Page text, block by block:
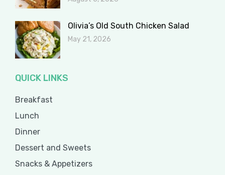
Olivia’s Old South Chicken Salad
May 21, 2026
QUICK LINKS
Breakfast
Lunch
Dinner
Dessert and Sweets
Snacks & Appetizers